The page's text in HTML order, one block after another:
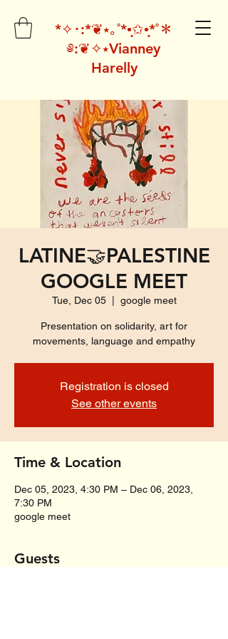
*✧･:*❦⭑｡˚*•̩̩͙✩•̩̩͙*˚＊
༅:❦✧⭑Vianney
Harelly
LATINE🤝PALESTINE
GOOGLE MEET
Tue, Dec 05
  |
google meet
Presentation on solidarity, art for
movements, language and empathy
Registration is closed
See other events
Time & Location
Dec 05, 2023, 4:30 PM – Dec 06, 2023,
7:30 PM
google meet
Guests